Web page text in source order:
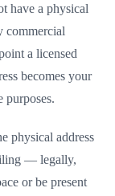
have a physical
commercial
a licensed
becomes your
purposes.
physical address
— legally,
or be present